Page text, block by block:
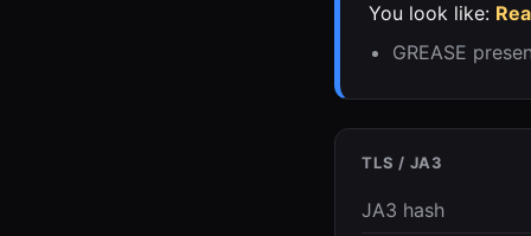
You look like:
GREASE
TLS / JA3
JA3 hash